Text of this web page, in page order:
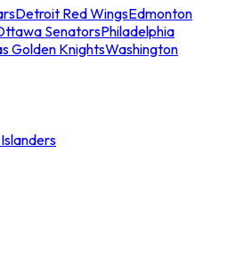
Detroit Red WingsEdmonton
SenatorsPhiladelphia
Golden KnightsWashington